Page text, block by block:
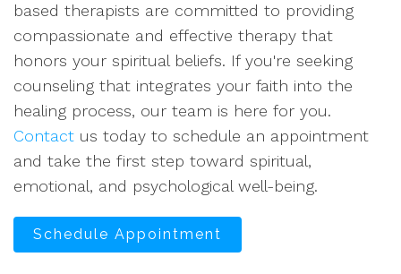
based therapists are committed to providing
compassionate and effective therapy that
honors your spiritual beliefs. If you're seeking
counseling that integrates your faith into the
healing process, our team is here for you.
Contact us today to schedule an appointment
and take the first step toward spiritual,
emotional, and psychological well-being.
Schedule Appointment